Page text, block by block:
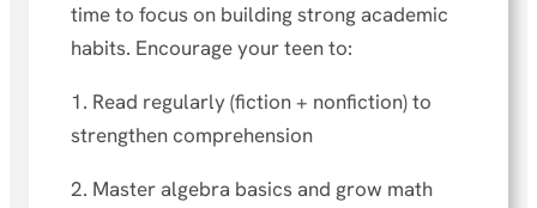
time to focus on building strong academic
habits. Encourage your teen to:
1. Read regularly (fiction + nonfiction) to
strengthen comprehension
2. Master algebra basics and grow math